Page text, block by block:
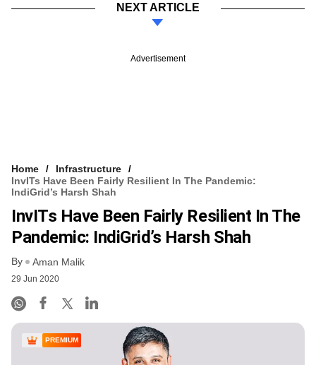
NEXT ARTICLE
Advertisement
Home
Infrastructure
InvITs Have Been Fairly Resilient In The Pandemic:
IndiGrid’s Harsh Shah
InvITs Have Been Fairly Resilient In The
Pandemic: IndiGrid’s Harsh Shah
By Aman Malik
29 Jun 2020
PREMIUM